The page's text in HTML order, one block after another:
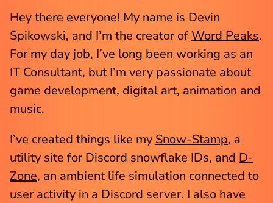
Hey there everyone! My name is Devin
Spikowski, and I’m the creator of Word Peaks.
For my day job, I’ve long been working as an
IT Consultant, but I’m very passionate about
game development, digital art, animation and
music.
I’ve created things like my Snow-Stamp, a
utility site for Discord snowflake IDs, and D-
Zone, an ambient life simulation connected to
user activity in a Discord server. I also have